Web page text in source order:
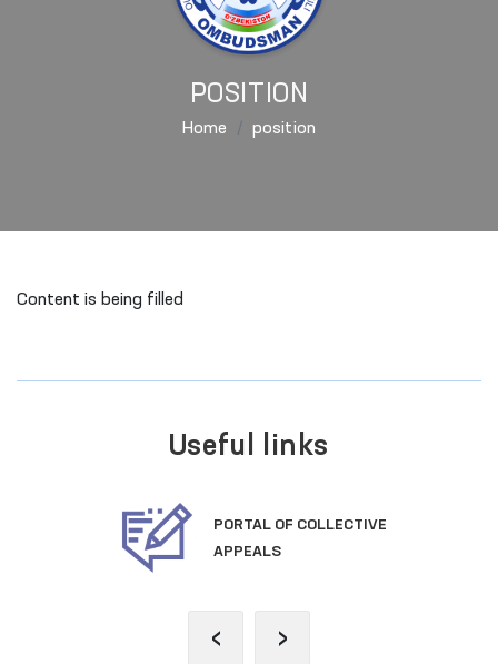
POSITION
Home position
Content is being filled
Useful links
PORTAL OF COLLECTIVE
APPEALS
‹ ›